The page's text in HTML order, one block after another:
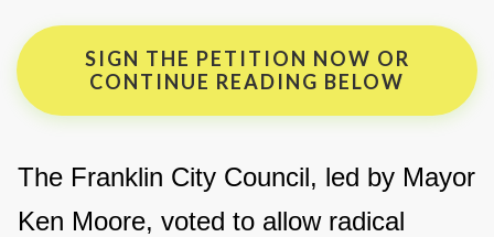
SIGN THE PETITION NOW OR
CONTINUE READING BELOW
The Franklin City Council, led by Mayor
Ken Moore, voted to allow radical